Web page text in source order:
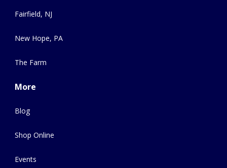
Fairfield, NJ
New Hope, PA
The Farm
More
Blog
Shop Online
Events